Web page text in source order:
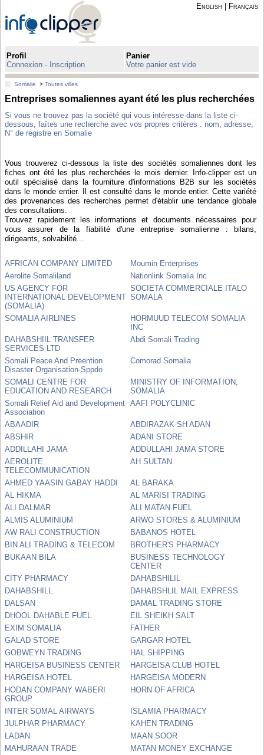
English Français
Profil
Connexion - Inscription
Panier
Votre panier est vide
Somalie >Toutes villes
Entreprises somaliennes ayant été les plus recherchées
Si vous ne trouvez pas la société qui vous intéresse dans la liste ci-
dessous, faîtes une recherche avec vos propres critères : nom, adresse,
N° de registre en Somalie
Vous trouverez ci-dessous la liste des sociétés somaliennes dont les
fiches ont été les plus recherchées le mois dernier. Info-clipper est un
outil spécialisé dans la fourniture d'informations B2B sur les sociétés
dans le monde entier. Il est consulté dans le monde entier. Cette variété
des provenances des recherches permet d'établir une tendance globale
des consultations.
Trouvez rapidement les informations et documents nécessaires pour
vous assurer de la fiabilité d'une entreprise somalienne : bilans,
dirigeants, solvabilité...
AFRICAN COMPANY LIMITED
Moumin Enterprises
Aerolite Somaliland
Nationlink Somalia Inc
US AGENCY FOR
INTERNATIONAL DEVELOPMENT
(SOMALIA)
SOCIETA COMMERCIALE ITALO
SOMALA
SOMALIA AIRLINES
HORMUUD TELECOM SOMALIA
INC
DAHABSHIIL TRANSFER
SERVICES LTD
Abdi Somali Trading
Somali Peace And Preention
Disaster Organisation-Sppdo
Comorad Somalia
SOMALI CENTRE FOR
EDUCATION AND RESEARCH
MINISTRY OF INFORMATION,
SOMALIA
Somali Relief Aid and Development
Association
AAFI POLYCLINIC
ABAADIR
ABDIRAZAK SH ADAN
ABSHIR
ADANI STORE
ADDILLAHI JAMA
ADDULLAHI JAMA STORE
AEROLITE
TELECOMMUNICATION
AH SULTAN
AHMED YAASIN GABAY HADDI
AL BARAKA
AL HIKMA
AL MARISI TRADING
ALI DALMAR
ALI MATAN FUEL
ALMIS ALUMINIUM
ARWO STORES & ALUMINIUM
AW RALI CONSTRUCTION
BABANOS HOTEL
BIN ALI TRADING & TELECOM
BROTHER'S PHARMACY
BUKAAN BILA
BUSINESS TECHNOLOGY
CENTER
CITY PHARMACY
DAHABSHILIL
DAHABSHILL
DAHABSHLIL MAIL EXPRESS
DALSAN
DAMAL TRADING STORE
DHOOL DAHABLE FUEL
EIL SHEIKH SALT
EXIM SOMALIA
FATHER
GALAD STORE
GARGAR HOTEL
GOBWEYN TRADING
HAL SHIPPING
HARGEISA BUSINESS CENTER
HARGEISA CLUB HOTEL
HARGEISA HOTEL
HARGEISA MODERN
HODAN COMPANY WABERI
GROUP
HORN OF AFRICA
INTER SOMAL AIRWAYS
ISLAMIA PHARMACY
JULPHAR PHARMACY
KAHEN TRADING
LADAN
MAAN SOOR
MAHURAAN TRADE
MATAN MONEY EXCHANGE